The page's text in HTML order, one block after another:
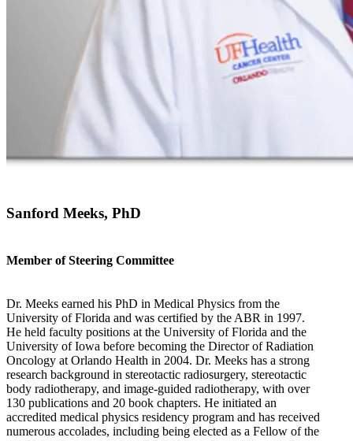
Sanford Meeks, PhD
Member of Steering Committee
Dr. Meeks earned his PhD in Medical Physics from the
University of Florida and was certified by the ABR in 1997.
He held faculty positions at the University of Florida and the
University of Iowa before becoming the Director of Radiation
Oncology at Orlando Health in 2004. Dr. Meeks has a strong
research background in stereotactic radiosurgery, stereotactic
body radiotherapy, and image-guided radiotherapy, with over
130 publications and 20 book chapters. He initiated an
accredited medical physics residency program and has received
numerous accolades, including being elected as a Fellow of the